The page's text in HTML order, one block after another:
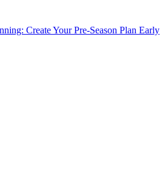
Create Your Pre-Season Plan Early